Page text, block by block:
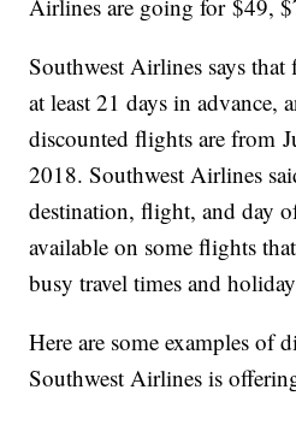
Airlines are going for $49,
Southwest Airlines says
at least 21 days in advance,
discounted flights are from
2018. Southwest Airlines
destination, flight, and day
available on some flights
busy travel times and
Here are some examples of
Southwest Airlines is